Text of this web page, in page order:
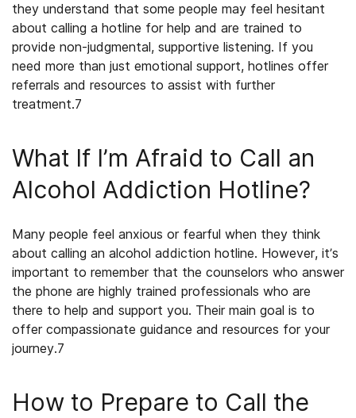
they understand that some people may feel hesitant
about calling a hotline for help and are trained to
provide non-judgmental, supportive listening. If you
need more than just emotional support, hotlines offer
referrals and resources to assist with further
treatment.7
What If I’m Afraid to Call an
Alcohol Addiction Hotline?
Many people feel anxious or fearful when they think
about calling an alcohol addiction hotline. However, it’s
important to remember that the counselors who answer
the phone are highly trained professionals who are
there to help and support you. Their main goal is to
offer compassionate guidance and resources for your
journey.7
How to Prepare to Call the